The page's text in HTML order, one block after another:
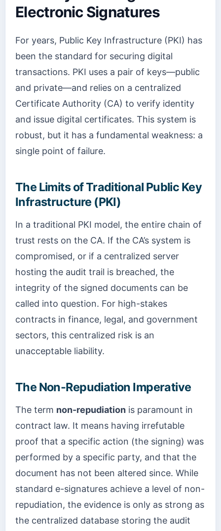
Electronic Signatures
For years, Public Key Infrastructure (PKI) has
been the standard for securing digital
transactions. PKI uses a pair of keys—public
and private—and relies on a centralized
Certificate Authority (CA) to verify identity
and issue digital certificates. This system is
robust, but it has a fundamental weakness: a
single point of failure.
The Limits of Traditional Public Key
Infrastructure (PKI)
In a traditional PKI model, the entire chain of
trust rests on the CA. If the CA’s system is
compromised, or if a centralized server
hosting the audit trail is breached, the
integrity of the signed documents can be
called into question. For high-stakes
contracts in finance, legal, and government
sectors, this centralized risk is an
unacceptable liability.
The Non-Repudiation Imperative
The term non-repudiation is paramount in
contract law. It means having irrefutable
proof that a specific action (the signing) was
performed by a specific party, and that the
document has not been altered since. While
standard e-signatures achieve a level of non-
repudiation, the evidence is only as strong as
the centralized database storing the audit